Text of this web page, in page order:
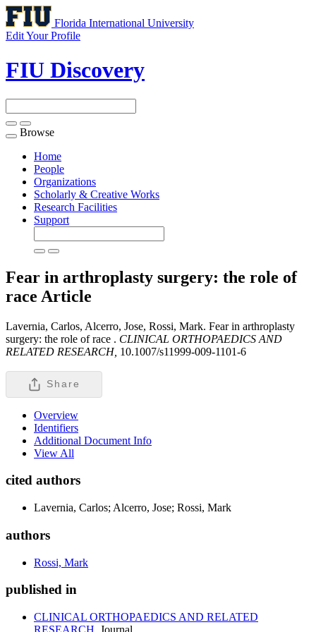
Florida International University
Edit Your Profile
FIU Discovery
Toggle
navigation
Browse
Home
People
Organizations
Scholarly & Creative Works
Research Facilities
Support
Fear in arthroplasty surgery: the role of
race Article
Lavernia, Carlos, Alcerro, Jose, Rossi, Mark. Fear in arthroplasty
surgery: the role of race . CLINICAL ORTHOPAEDICS AND
RELATED RESEARCH, 10.1007/s11999-009-1101-6
Share
Overview
Identifiers
Additional Document Info
View All
cited authors
Lavernia, Carlos; Alcerro, Jose; Rossi, Mark
authors
Rossi, Mark
published in
CLINICAL ORTHOPAEDICS AND RELATED
RESEARCH Journal